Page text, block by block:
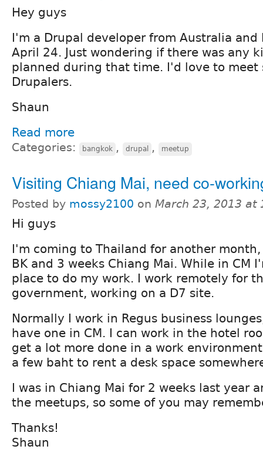
Hey guys
I'm a Drupal developer from Australia
April 24. Just wondering if there was any
planned during that time. I'd love to meet
Drupalers.
Shaun
Read more
Categories: bangkok , drupal , meetup
Visiting Chiang Mai, need co-
Posted by mossy2100 on March 23, 2013 at
Hi guys
I'm coming to Thailand for another
BK and 3 weeks Chiang Mai. While in CM
place to do my work. I work remotely for
government, working on a D7 site.
Normally I work in Regus business
have one in CM. I can work in the hotel
get a lot more done in a work
a few baht to rent a desk space
I was in Chiang Mai for 2 weeks last year
the meetups, so some of you may
Thanks!
Shaun